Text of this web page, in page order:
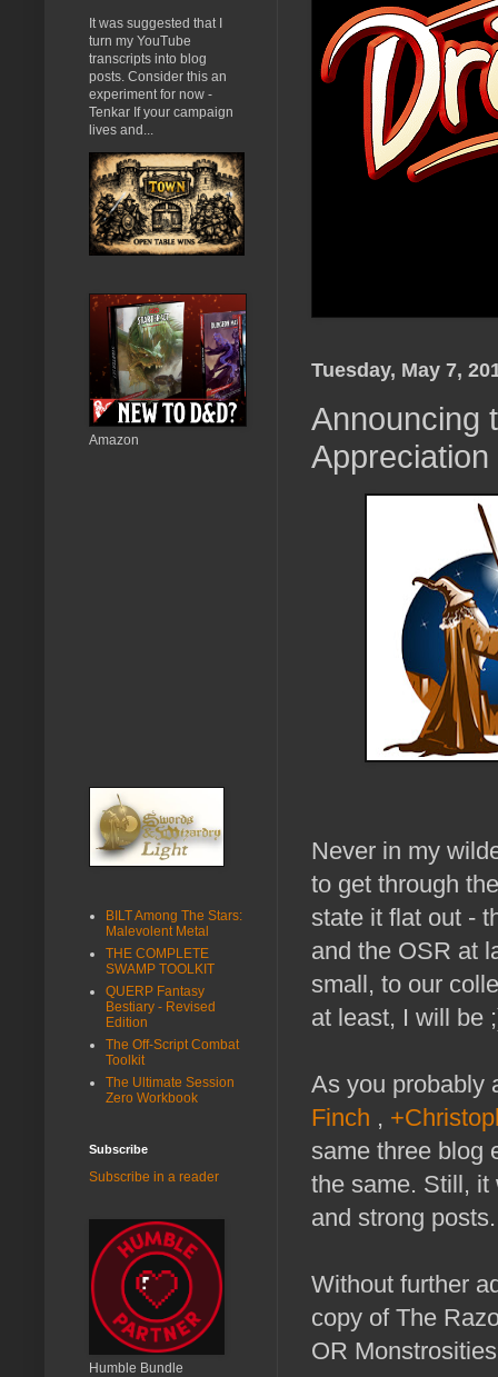
Tuesday, May 7,
Announcing
Never in my
to get through
state it flat out -
and the OSR at
small, to our
at least, I will be
As you probably
Finch ,
same three blog
the same. Still, it
and strong posts.
Without further
copy of The
OR
It was suggested that I
turn my YouTube
transcripts into blog
posts. Consider this an
experiment for now -
Tenkar If your campaign
lives and...
Amazon
BILT Among The Stars:
Malevolent Metal
THE COMPLETE
SWAMP TOOLKIT
QUERP Fantasy
Bestiary - Revised
Edition
The Off-Script Combat
Toolkit
The Ultimate Session
Zero Workbook
Subscribe
Subscribe in a reader
Humble Bundle